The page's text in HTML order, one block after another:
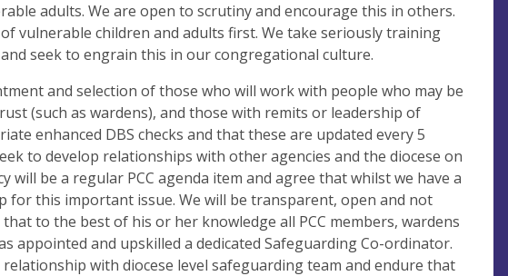
adults. We are open to scrutiny and encourage this in others.
vulnerable children and adults first. We take seriously training
seek to engrain this in our congregational culture.
and selection of those who will work with people who may be
(such as wardens), and those with remits or leadership of
enhanced DBS checks and that these are updated every 5
to develop relationships with other agencies and the diocese on
be a regular PCC agenda item and agree that whilst we have a
for this important issue. We will be transparent, open and not
to the best of his or her knowledge all PCC members, wardens
appointed and upskilled a dedicated Safeguarding Co-ordinator.
with diocese level safeguarding team and endure that